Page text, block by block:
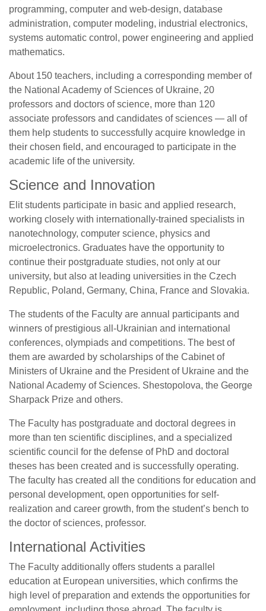
programming, computer and web-design, database
administration, computer modeling, industrial electronics,
systems automatic control, power engineering and applied
mathematics.
About 150 teachers, including a corresponding member of
the National Academy of Sciences of Ukraine, 20
professors and doctors of science, more than 120
associate professors and candidates of sciences — all of
them help students to successfully acquire knowledge in
their chosen field, and encouraged to participate in the
academic life of the university.
Science and Innovation
Elit students participate in basic and applied research,
working closely with internationally-trained specialists in
nanotechnology, computer science, physics and
microelectronics. Graduates have the opportunity to
continue their postgraduate studies, not only at our
university, but also at leading universities in the Czech
Republic, Poland, Germany, China, France and Slovakia.
The students of the Faculty are annual participants and
winners of prestigious all-Ukrainian and international
conferences, olympiads and competitions. The best of
them are awarded by scholarships of the Cabinet of
Ministers of Ukraine and the President of Ukraine and the
National Academy of Sciences. Shestopolova, the George
Sharpack Prize and others.
The Faculty has postgraduate and doctoral degrees in
more than ten scientific disciplines, and a specialized
scientific council for the defense of PhD and doctoral
theses has been created and is successfully operating.
The faculty has created all the conditions for education and
personal development, open opportunities for self-
realization and career growth, from the student’s bench to
the doctor of sciences, professor.
International Activities
The Faculty additionally offers students a parallel
education at European universities, which confirms the
high level of preparation and extends the opportunities for